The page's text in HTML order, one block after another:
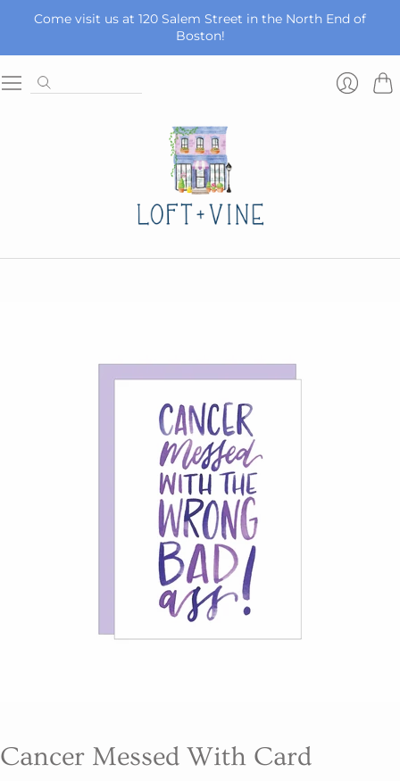
Come visit us at 120 Salem Street in the North End of
Boston!
Cancer Messed With Card